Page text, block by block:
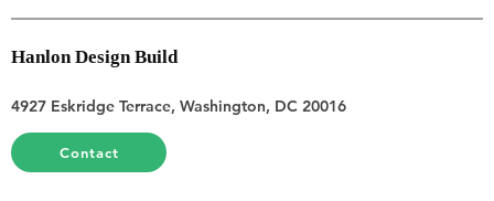
Hanlon Design Build
4927 Eskridge Terrace, Washington, DC 20016
Contact